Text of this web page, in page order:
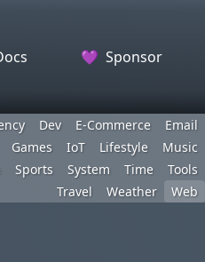
💜 Sponsor
Dev E-Commerce
Email
Games IoT Lifestyle
Music
Sports System Time
Tools
Travel
Weather Web